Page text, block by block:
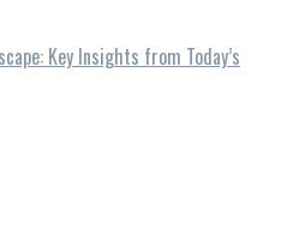
Key Insights from Today’s